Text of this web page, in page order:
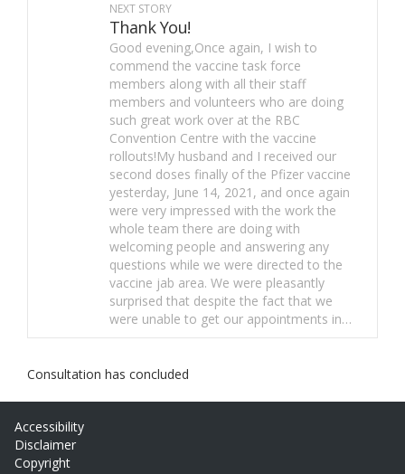
NEXT STORY
Thank You!
Good evening,Once again, I wish to
commend the vaccine task force
members along with all their staff
members and volunteers who are doing
such great work over at the RBC
Convention Centre with the vaccine
rollouts!My husband and I received our
second doses finally of the Pfizer vaccine
yesterday, June 14, 2021, and once again
were very impressed with the work the
whole team there are doing with
welcoming people and answering any
questions while we were directed to the
vaccine jab area. We were pleasantly
surprised that despite the fact that we
were unable to get our appointments in…
Consultation has concluded
Accessibility
Disclaimer
Copyright